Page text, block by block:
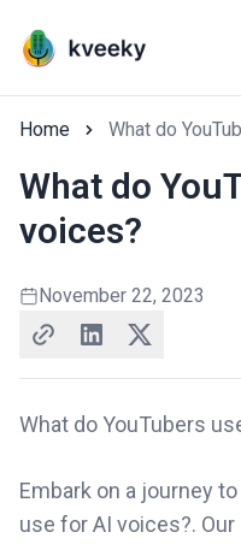
Home What do
What do
voices?
November 22, 2023
What do YouTubers
Embark on a journey
use for AI voices?.